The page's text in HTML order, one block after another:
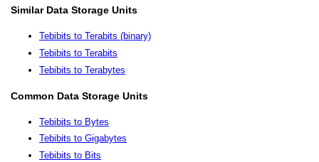
Similar Data Storage Units
Tebibits to Terabits (binary)
Tebibits to Terabits
Tebibits to Terabytes
Common Data Storage Units
Tebibits to Bytes
Tebibits to Gigabytes
Tebibits to Bits